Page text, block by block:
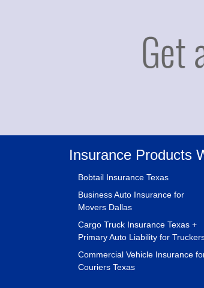
Insurance Products
Bobtail Insurance Texas
Business Auto Insurance for
Movers Dallas
Cargo Truck Insurance Texas +
Primary Auto Liability for
Commercial Vehicle Insurance
Couriers Texas